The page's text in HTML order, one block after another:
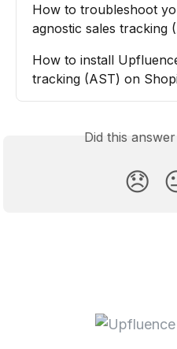
How to troubleshoot
agnostic sales tracking
How to install
tracking (AST) on
Did this
😞